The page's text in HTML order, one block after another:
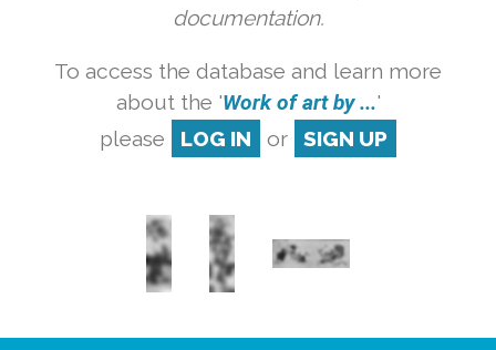
documentation.
To access the database and learn more
about the 'Work of art by ...'
please
LOG IN or SIGN UP